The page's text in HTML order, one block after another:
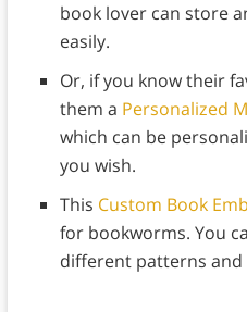
book lover can store
easily.
Or, if you know their
them a Personalized
which can be
you wish.
This Custom Book
for bookworms. You
different patterns